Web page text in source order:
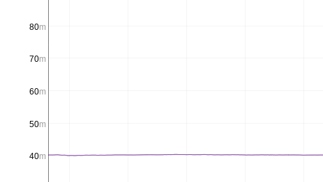
40m
50m
60m
70m
80m